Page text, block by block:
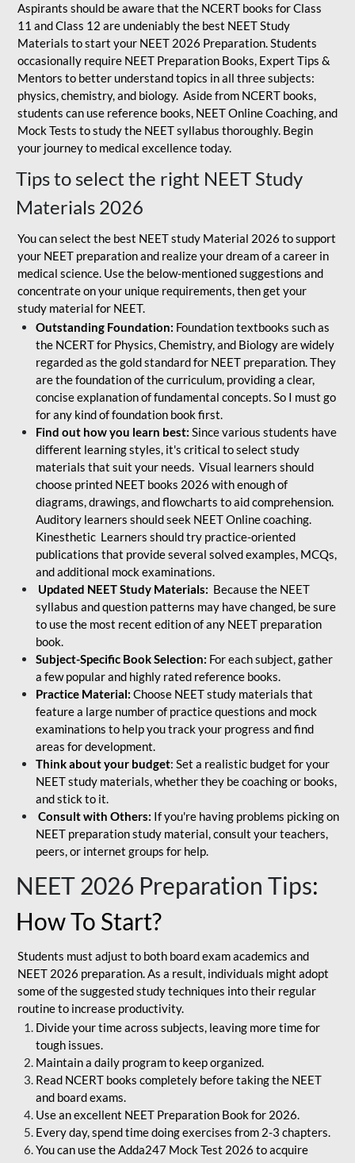
Aspirants should be aware that the NCERT books for Class
11 and Class 12 are undeniably the best NEET Study
Materials to start your NEET 2026 Preparation. Students
occasionally require NEET Preparation Books, Expert Tips &
Mentors to better understand topics in all three subjects:
physics, chemistry, and biology. Aside from NCERT books,
students can use reference books, NEET Online Coaching, and
Mock Tests to study the NEET syllabus thoroughly. Begin
your journey to medical excellence today.
Tips to select the right NEET Study
Materials 2026
You can select the best NEET study Material 2026 to support
your NEET preparation and realize your dream of a career in
medical science. Use the below-mentioned suggestions and
concentrate on your unique requirements, then get your
study material for NEET.
Outstanding Foundation: Foundation textbooks such as
the NCERT for Physics, Chemistry, and Biology are widely
regarded as the gold standard for NEET preparation. They
are the foundation of the curriculum, providing a clear,
concise explanation of fundamental concepts. So I must go
for any kind of foundation book first.
Find out how you learn best: Since various students have
different learning styles, it's critical to select study
materials that suit your needs. Visual learners should
choose printed NEET books 2026 with enough of
diagrams, drawings, and flowcharts to aid comprehension.
Auditory learners should seek NEET Online coaching.
Kinesthetic Learners should try practice-oriented
publications that provide several solved examples, MCQs,
and additional mock examinations.
Updated NEET Study Materials: Because the NEET
syllabus and question patterns may have changed, be sure
to use the most recent edition of any NEET preparation
book.
Subject-Specific Book Selection: For each subject, gather
a few popular and highly rated reference books.
Practice Material: Choose NEET study materials that
feature a large number of practice questions and mock
examinations to help you track your progress and find
areas for development.
Think about your budget: Set a realistic budget for your
NEET study materials, whether they be coaching or books,
and stick to it.
Consult with Others: If you're having problems picking on
NEET preparation study material, consult your teachers,
peers, or internet groups for help.
NEET 2026 Preparation Tips:
How To Start?
Students must adjust to both board exam academics and
NEET 2026 preparation. As a result, individuals might adopt
some of the suggested study techniques into their regular
routine to increase productivity.
Divide your time across subjects, leaving more time for
tough issues.
Maintain a daily program to keep organized.
Read NCERT books completely before taking the NEET
and board exams.
Use an excellent NEET Preparation Book for 2026.
Every day, spend time doing exercises from 2-3 chapters.
You can use the Adda247 Mock Test 2026 to acquire